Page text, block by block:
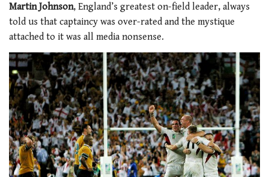
Martin Johnson, England’s greatest on-field leader, always
told us that captaincy was over-rated and the mystique
attached to it was all media nonsense.